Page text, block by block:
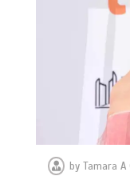
byTamara A